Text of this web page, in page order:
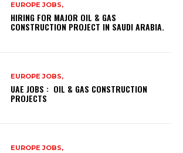
EUROPE JOBS,
HIRING FOR MAJOR OIL & GAS
CONSTRUCTION PROJECT IN SAUDI ARABIA.
EUROPE JOBS,
UAE JOBS : OIL & GAS CONSTRUCTION
PROJECTS
EUROPE JOBS,